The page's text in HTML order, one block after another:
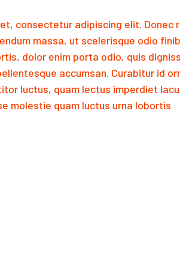
consectetur adipiscing elit. Donec
massa, ut scelerisque odio
dolor enim porta odio, quis
accumsan. Curabitur id
luctus, quam lectus imperdiet
molestie quam luctus urna lobortis